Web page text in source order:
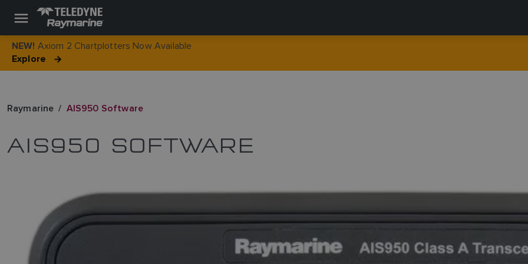
NEW! Axiom 2 Chartplotters Now Available
Explore
Raymarine AIS950 Software
AIS950 SOFTWARE